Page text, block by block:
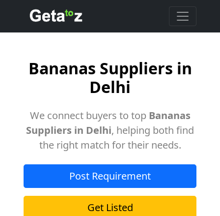
Bananas Suppliers in
Delhi
We connect buyers to top Bananas
Suppliers in Delhi, helping both find
the right match for their needs.
Post Requirement
Get Listed